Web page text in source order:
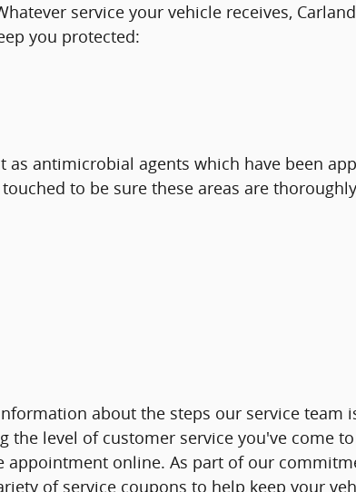
service your vehicle receives,
you protected:
as antimicrobial agents which have been
to be sure these areas are
about the steps our service team
level of customer service you've come
appointment online. As part of our
of service coupons to help keep your